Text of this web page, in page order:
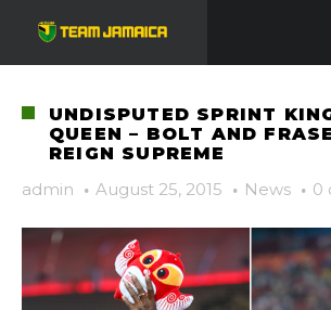
UNDISPUTED SPRINT
QUEEN – BOLT AND
REIGN SUPREME
admin · August 25, 2015 · News · 0